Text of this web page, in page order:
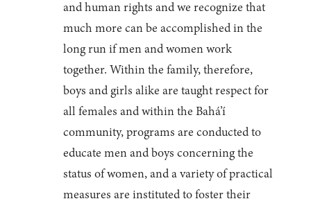
and human rights and we recognize that
much more can be accomplished in the
long run if men and women work
together. Within the family, therefore,
boys and girls alike are taught respect for
all females and within the Bahá’í
community, programs are conducted to
educate men and boys concerning the
status of women, and a variety of practical
measures are instituted to foster their